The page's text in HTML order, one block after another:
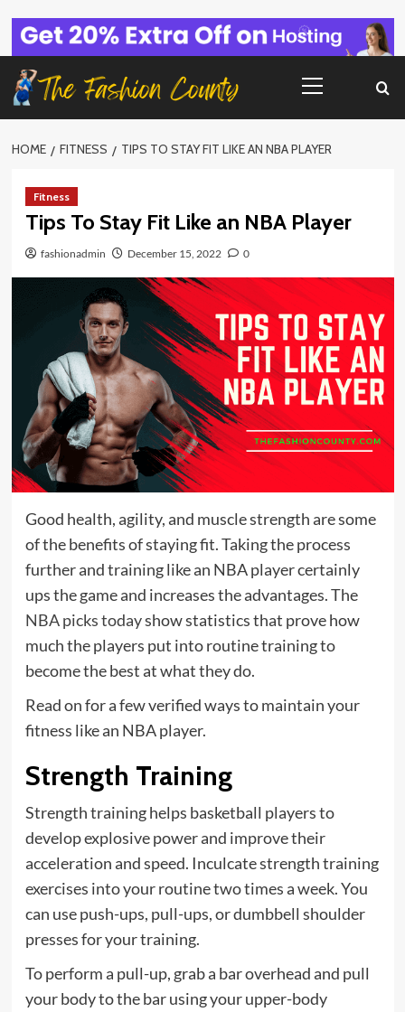
content
Menu
HOME FITNESS TIPS TO STAY FIT LIKE AN NBA PLAYER
Fitness
Tips To Stay Fit Like an NBA Player
fashionadmin December 15, 2022 0
Good health, agility, and muscle strength are some
of the benefits of staying fit. Taking the process
further and training like an NBA player certainly
ups the game and increases the advantages. The
NBA picks todayshow statistics that prove how
much the players put into routine training to
become the best at what they do.
Read on for a few verified ways to maintain your
fitness like an NBA player.
Strength Training
Strength training helps basketball players to
develop explosive power and improve their
acceleration and speed. Inculcate strength training
exercises into your routine two times a week. You
can use push-ups, pull-ups, or dumbbell shoulder
presses for your training.
To perform a pull-up, grab a bar overhead and pull
your body to the bar using your upper-body